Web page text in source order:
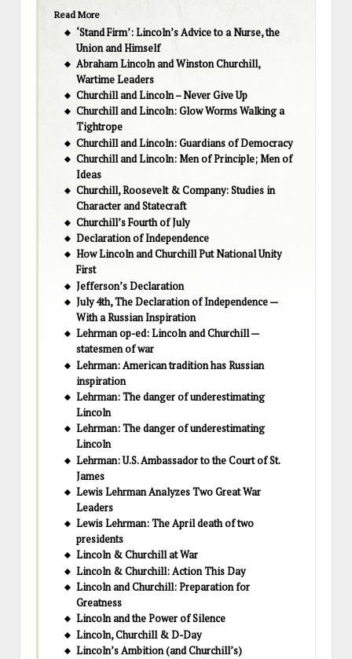
Read More
‘Stand Firm’: Lincoln’s Advice to a Nurse, the
Union and Himself
Abraham Lincoln and Winston Churchill,
Wartime Leaders
Churchill and Lincoln – Never Give Up
Churchill and Lincoln: Glow Worms Walking a
Tightrope
Churchill and Lincoln: Guardians of Democracy
Churchill and Lincoln: Men of Principle; Men of
Ideas
Churchill, Roosevelt & Company: Studies in
Character and Statecraft
Churchill’s Fourth of July
Declaration of Independence
How Lincoln and Churchill Put National Unity
First
Jefferson’s Declaration
July 4th, The Declaration of Independence —
With a Russian Inspiration
Lehrman op-ed: Lincoln and Churchill —
statesmen of war
Lehrman: American tradition has Russian
inspiration
Lehrman: The danger of underestimating
Lincoln
Lehrman: The danger of underestimating
Lincoln
Lehrman: U.S. Ambassador to the Court of St.
James
Lewis Lehrman Analyzes Two Great War
Leaders
Lewis Lehrman: The April death of two
presidents
Lincoln & Churchill at War
Lincoln & Churchill: Action This Day
Lincoln and Churchill: Preparation for
Greatness
Lincoln and the Power of Silence
Lincoln, Churchill & D-Day
Lincoln’s Ambition (and Churchill’s)